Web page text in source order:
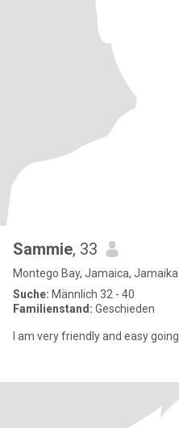
Sammie, 33
Montego Bay, Jamaica, Jamaika
Suche: Männlich 32 - 40
Familienstand: Geschieden
I am very friendly and easy going